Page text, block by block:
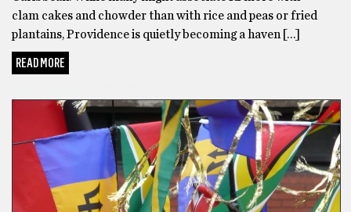
clam cakes and chowder than with rice and peas or fried
plantains, Providence is quietly becoming a haven […]
READ MORE